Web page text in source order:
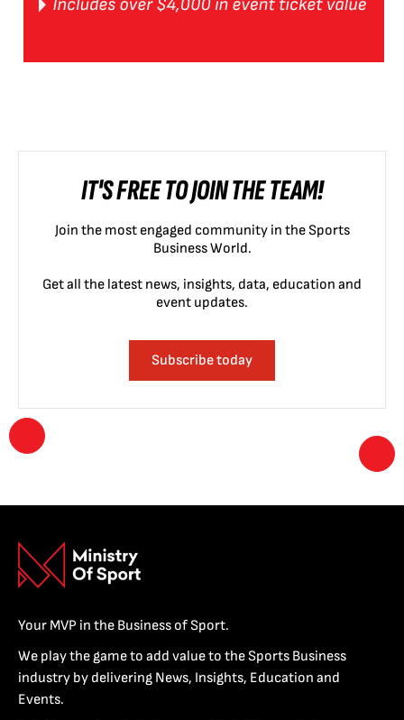
IT'S FREE TO JOIN THE TEAM!
Join the most engaged community in the Sports
Business World.
Get all the latest news, insights, data, education and
event updates.
Subscribe today
Your MVP in the Business of Sport.
We play the game to add value to the Sports Business
industry by delivering News, Insights, Education and
Events.